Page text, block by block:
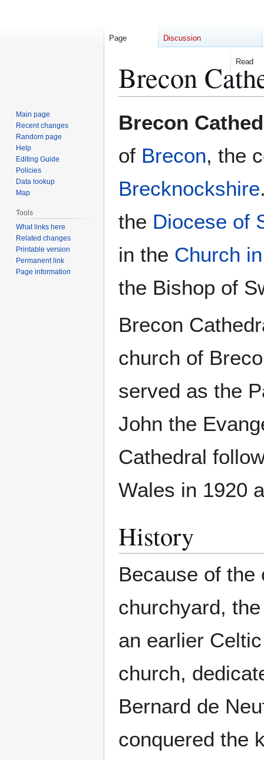
Brecon
toto
Brecon
of Brecon, the
Brecknockshire
the Diocese of
in the Church
the Bishop of
Brecon
church of
served as the
John the
Cathedral
Wales in 1920
History
Because of
churchyard,
an earlier
church,
Bernard de
conquered the
Page Discussion
Read
Main page
Recent changes
Random page
Help
Editing Guide
Policies
Data lookup
Map
Tools
What links here
Related changes
Printable version
Permanent link
Page information